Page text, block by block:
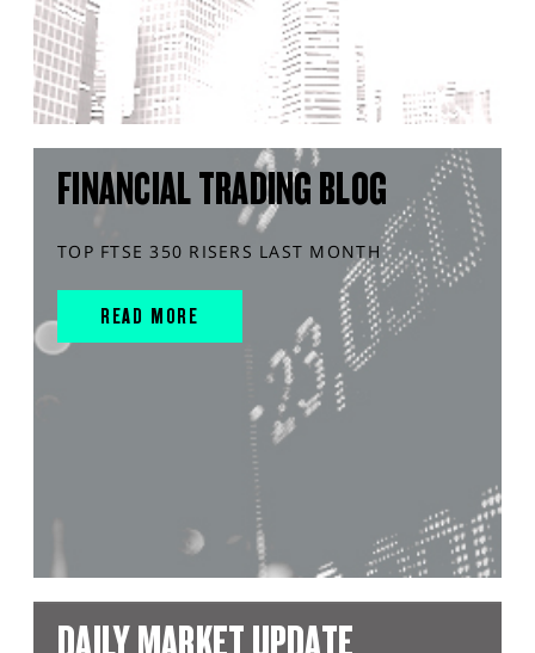
FINANCIAL TRADING BLOG
TOP FTSE 350 RISERS LAST MONTH
READ MORE
DAILY MARKET UPDATE